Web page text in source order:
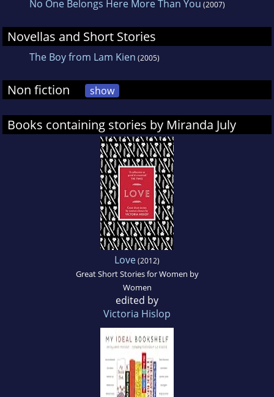
short film Nest of Tens was shown in the 2002
Whitney Biennial for which July was also
commissioned to produce a sound
installation, The Drifters. July was again invited
to participate in the 2004 Whitney Biennial
with her participatory website,
learningtoloveyoumore.com, created in
collaboration with artist Harrell Fletcher.
No One Belongs Here More Than You (2007)
Novellas and Short Stories
The Boy from Lam Kien (2005)
Non fiction show
Books containing stories by Miranda July
Love(2012)
Great Short Stories for Women by
Women
edited by
Victoria Hislop